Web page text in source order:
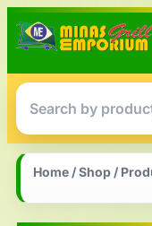
Home /Shop /